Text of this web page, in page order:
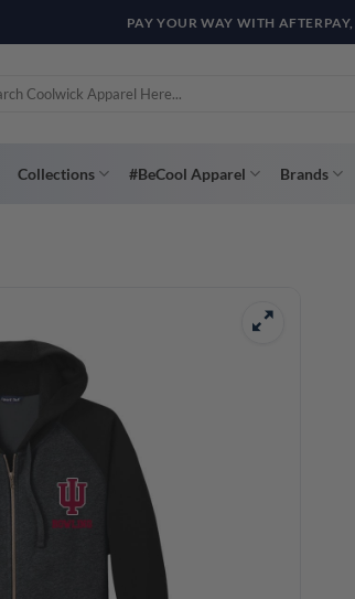
PAY YOUR WAY WITH
Collections #BeCool Apparel Brands